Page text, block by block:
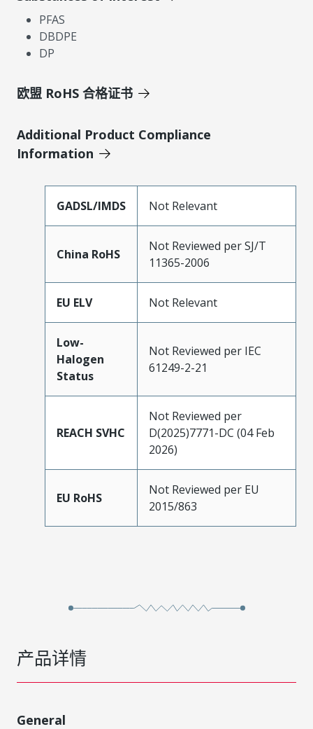
PFAS
DBDPE
DP
欧盟 RoHS 合格证书
Additional Product Compliance
Information
GADSL/IMDS Not Relevant
China RoHS
Not Reviewed per SJ/T
11365-2006
EU ELV Not Relevant
Low-
Halogen
Status
Not Reviewed per IEC
61249-2-21
REACH SVHC
Not Reviewed per
D(2025)7771-DC (04 Feb
2026)
EU RoHS
Not Reviewed per EU
2015/863
产品详情
General